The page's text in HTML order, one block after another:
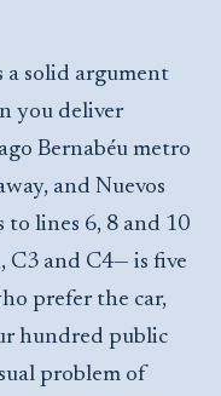
a solid argument
you deliver
Bernabéu metro
and Nuevos
lines 6, 8 and 10
C3 and C4— is five
prefer the car,
hundred public
problem of